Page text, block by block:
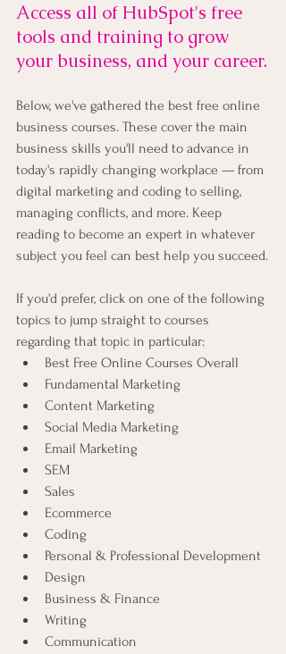
Access all of HubSpot's free
tools and training to grow
your business, and your career.
Below, we've gathered the best free online
business courses. These cover the main
business skills you'll need to advance in
today's rapidly changing workplace — from
digital marketing and coding to selling,
managing conflicts, and more. Keep
reading to become an expert in whatever
subject you feel can best help you succeed.
If you'd prefer, click on one of the following
topics to jump straight to courses
regarding that topic in particular:
Best Free Online Courses Overall
Fundamental Marketing
Content Marketing
Social Media Marketing
Email Marketing
SEM
Sales
Ecommerce
Coding
Personal & Professional Development
Design
Business & Finance
Writing
Communication